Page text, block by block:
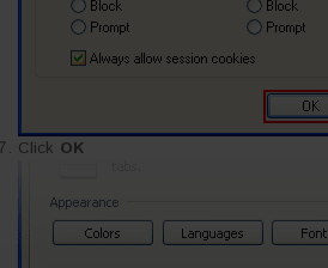
Click OK